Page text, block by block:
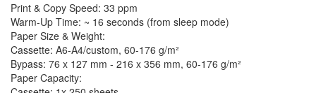
Print & Copy Speed: 33 ppm
Warm-Up Time: ~ 16 seconds (from sleep mode)
Paper Size & Weight:
Cassette: A6-A4/custom, 60-176 g/m²
Bypass: 76 x 127 mm - 216 x 356 mm, 60-176 g/m²
Paper Capacity: